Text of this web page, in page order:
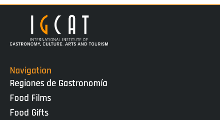
Navigation
Regiones de Gastronomía
Food Films
Food Gifts